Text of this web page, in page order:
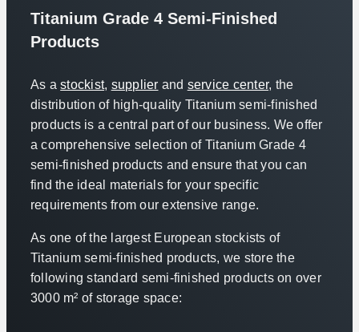
Titanium Grade 4 Semi-Finished
Products
As astockist, supplier and service center, the
distribution of high-quality Titanium semi-finished
products is a central part of our business. We offer
a comprehensive selection of Titanium Grade 4
semi-finished products and ensure that you can
find the ideal materials for your specific
requirements from our extensive range.
As one of the largest European stockists of
Titanium semi-finished products, we store the
following standard semi-finished products on over
3000 m² of storage space: